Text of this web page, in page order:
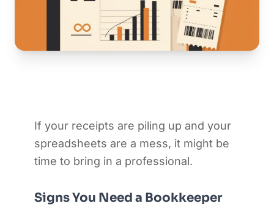
If your receipts are piling up and your
spreadsheets are a mess, it might be
time to bring in a professional.
Signs You Need a Bookkeeper